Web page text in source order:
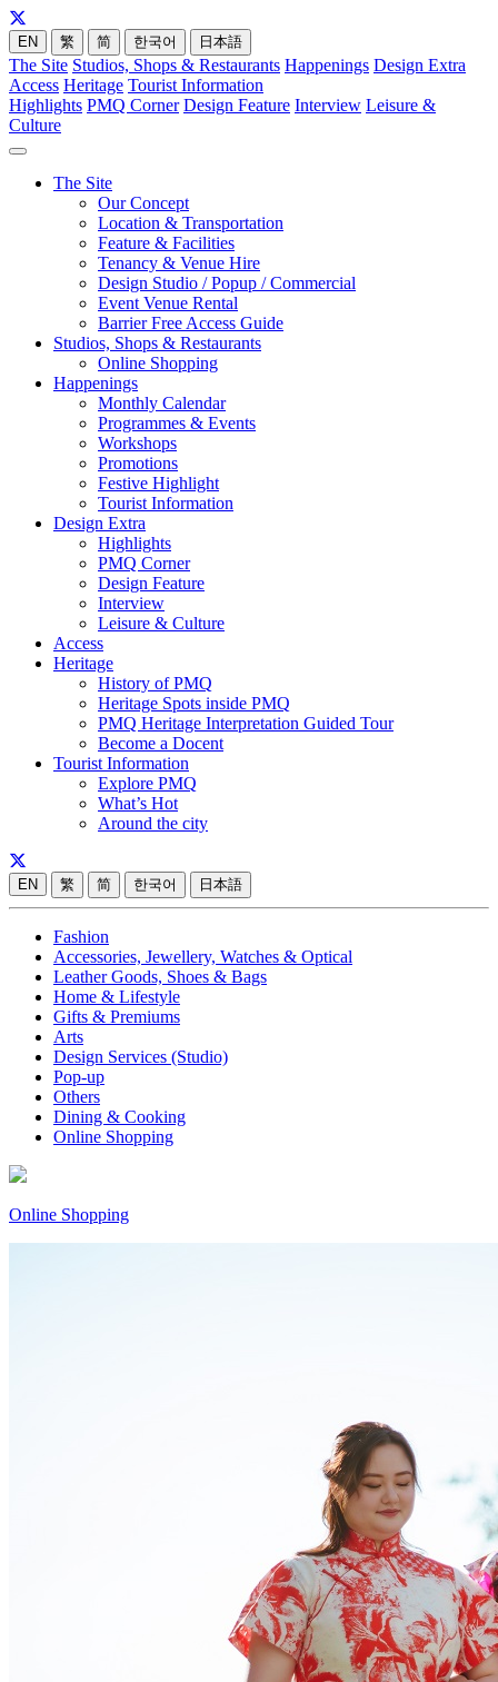
EN 繁 简 한국어 日本語
The Site Studios, Shops & Restaurants Happenings Design Extra
Access Heritage Tourist Information
Highlights PMQ Corner Design Feature Interview Leisure &
Culture
The Site
Our Concept
Location & Transportation
Feature & Facilities
Tenancy & Venue Hire
Design Studio / Popup / Commercial
Event Venue Rental
Barrier Free Access Guide
Studios, Shops & Restaurants
Online Shopping
Happenings
Monthly Calendar
Programmes & Events
Workshops
Promotions
Festive Highlight
Tourist Information
Design Extra
Highlights
PMQ Corner
Design Feature
Interview
Leisure & Culture
Access
Heritage
History of PMQ
Heritage Spots inside PMQ
PMQ Heritage Interpretation Guided Tour
Become a Docent
Tourist Information
Explore PMQ
What’s Hot
Around the city
EN 繁 简 한국어 日本語
Fashion
Accessories, Jewellery, Watches & Optical
Leather Goods, Shoes & Bags
Home & Lifestyle
Gifts & Premiums
Arts
Design Services (Studio)
Pop-up
Others
Dining & Cooking
Online Shopping
Online Shopping